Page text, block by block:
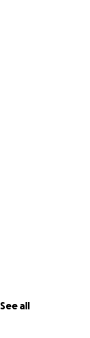
See all